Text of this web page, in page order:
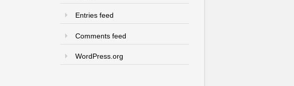
Entries feed
Comments feed
WordPress.org